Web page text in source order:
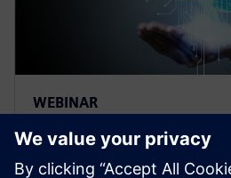
WEBINAR
Thermal
hardware and